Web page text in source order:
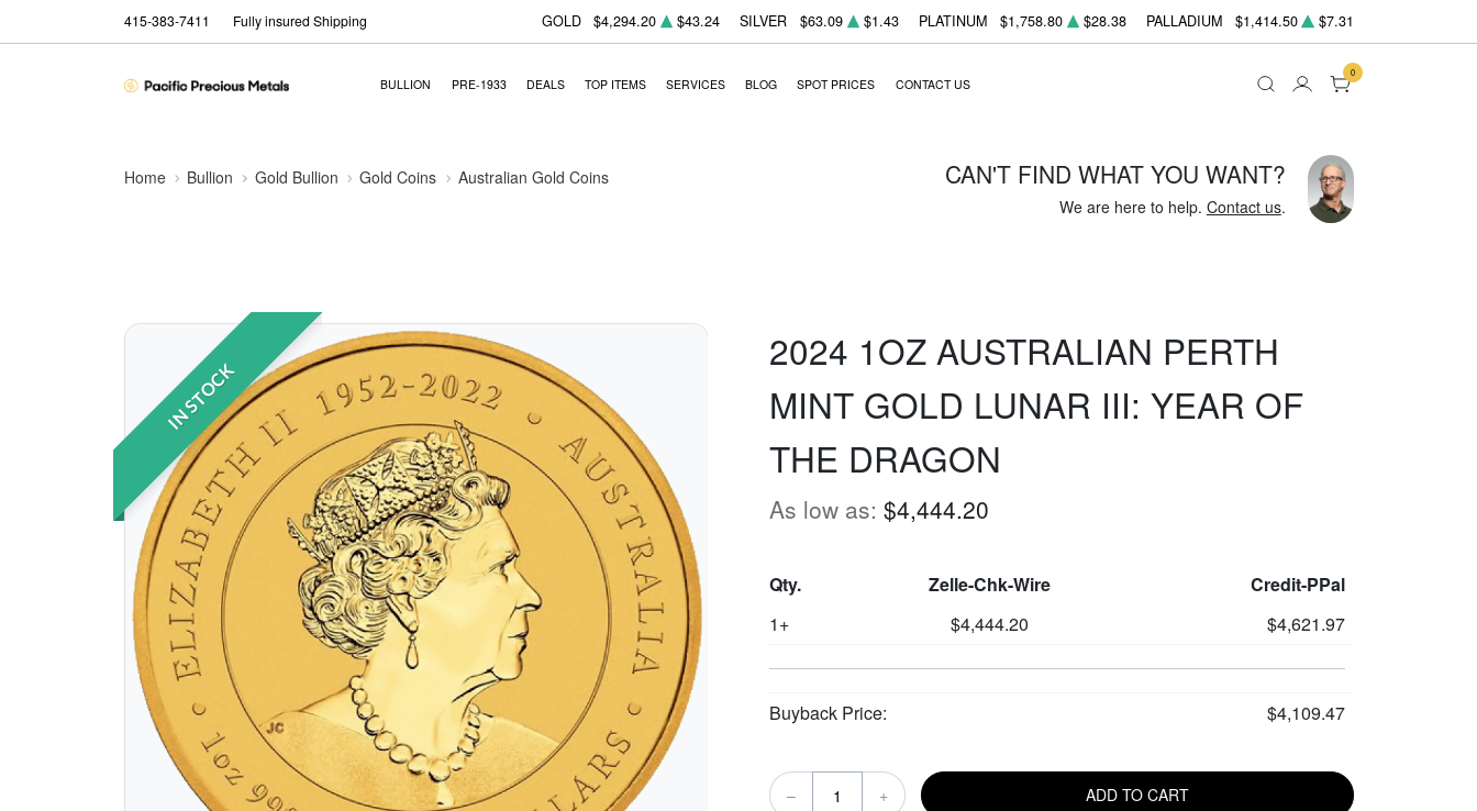
415-383-7411 Fully insured Shipping GOLD $4,294.20 $43.24 SILVER $63.09 $1.43 PLATINUM $1,758.80 $28.38 PALLADIUM $1,414.50 $7.31
BULLION PRE-1933 DEALS TOP ITEMS SERVICES BLOG SPOT PRICES CONTACT US
0
Home Bullion Gold Bullion Gold Coins Australian Gold Coins CAN'T FIND WHAT YOU WANT?
We are here to help. Contact us.
IN STOCK
2024 1OZ AUSTRALIAN PERTH
MINT GOLD LUNAR III: YEAR OF
THE DRAGON
As low as: $4,444.20
Qty. Zelle-Chk-Wire
Credit-PPal
1+
$4,444.20 $4,621.97
Buyback Price: $4,109.47
– + ADD TO CART